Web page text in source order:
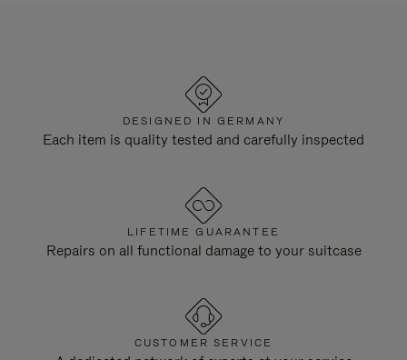
DESIGNED IN GERMANY
Each item is quality tested and carefully inspected
LIFETIME GUARANTEE
Repairs on all functional damage to your suitcase
CUSTOMER SERVICE